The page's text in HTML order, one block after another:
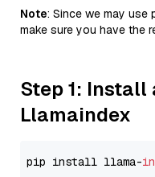
Note: Since we may use
make sure you have the
Step 1: Install
Llamaindex
pip install llama-